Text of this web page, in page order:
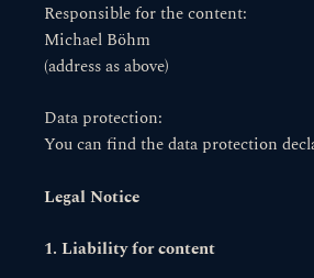
Responsible for the content:
Michael Böhm
(address as above)
Data protection:
You can find the data protection
Legal Notice
1. Liability for content